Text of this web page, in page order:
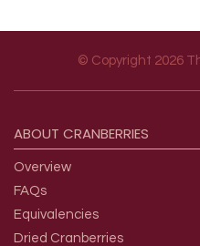
© Copyright 2026
ABOUT CRANBERRIES
Overview
FAQs
Equivalencies
Dried Cranberries